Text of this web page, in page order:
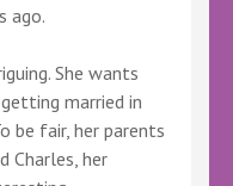
ago.
She wants
married in
be fair, her parents
Charles, her